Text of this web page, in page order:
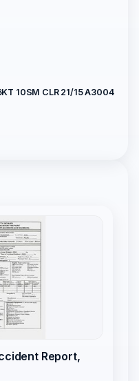
10SM CLR 21/15 A3004
Report,